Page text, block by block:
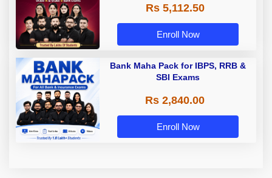
A & Grade B Bank Exams
Rs 5,112.50
Enroll Now
Bank Maha Pack for IBPS, RRB &
SBI Exams
Rs 2,840.00
Enroll Now